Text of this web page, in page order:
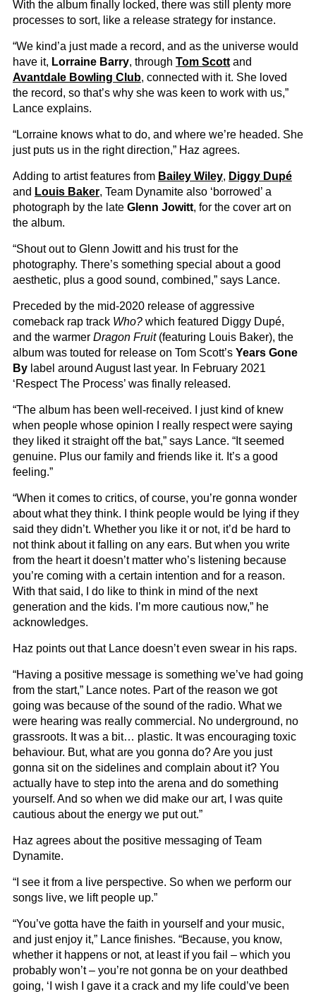
With the album finally locked, there was still plenty more
processes to sort, like a release strategy for instance.
“We kind’a just made a record, and as the universe would
have it, Lorraine Barry, through Tom Scott and
Avantdale Bowling Club, connected with it. She loved
the record, so that’s why she was keen to work with us,”
Lance explains.
“Lorraine knows what to do, and where we’re headed. She
just puts us in the right direction,” Haz agrees.
Adding to artist features from Bailey Wiley, Diggy Dupé
and Louis Baker, Team Dynamite also ‘borrowed’ a
photograph by the late Glenn Jowitt, for the cover art on
the album.
“Shout out to Glenn Jowitt and his trust for the
photography. There’s something special about a good
aesthetic, plus a good sound, combined,” says Lance.
Preceded by the mid-2020 release of aggressive
comeback rap track Who? which featured Diggy Dupé,
and the warmer Dragon Fruit(featuring Louis Baker), the
album was touted for release on Tom Scott’s Years Gone
By label around August last year. In February 2021
‘Respect The Process’ was finally released.
“The album has been well-received. I just kind of knew
when people whose opinion I really respect were saying
they liked it straight off the bat,” says Lance. “It seemed
genuine. Plus our family and friends like it. It’s a good
feeling.”
“When it comes to critics, of course, you’re gonna wonder
about what they think. I think people would be lying if they
said they didn’t. Whether you like it or not, it’d be hard to
not think about it falling on any ears. But when you write
from the heart it doesn’t matter who’s listening because
you’re coming with a certain intention and for a reason.
With that said, I do like to think in mind of the next
generation and the kids. I’m more cautious now,” he
acknowledges.
Haz points out that Lance doesn’t even swear in his raps.
“Having a positive message is something we’ve had going
from the start,” Lance notes. Part of the reason we got
going was because of the sound of the radio. What we
were hearing was really commercial. No underground, no
grassroots. It was a bit… plastic. It was encouraging toxic
behaviour. But, what are you gonna do? Are you just
gonna sit on the sidelines and complain about it? You
actually have to step into the arena and do something
yourself. And so when we did make our art, I was quite
cautious about the energy we put out.”
Haz agrees about the positive messaging of Team
Dynamite.
“I see it from a live perspective. So when we perform our
songs live, we lift people up.”
“You’ve gotta have the faith in yourself and your music,
and just enjoy it,” Lance finishes. “Because, you know,
whether it happens or not, at least if you fail – which you
probably won’t – you’re not gonna be on your deathbed
going, ‘I wish I gave it a crack and my life could’ve been